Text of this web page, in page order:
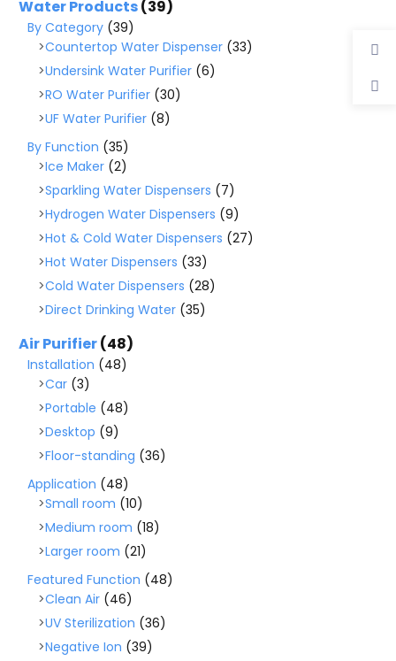
Water Products(39)
By Category (39)
Countertop Water Dispenser (33)
Undersink Water Purifier (6)
RO Water Purifier (30)
UF Water Purifier (8)
By Function (35)
Ice Maker (2)
Sparkling Water Dispensers (7)
Hydrogen Water Dispensers (9)
Hot & Cold Water Dispensers (27)
Hot Water Dispensers (33)
Cold Water Dispensers (28)
Direct Drinking Water (35)
Air Purifier(48)
Installation (48)
Car (3)
Portable (48)
Desktop (9)
Floor-standing (36)
Application (48)
Small room (10)
Medium room (18)
Larger room (21)
Featured Function (48)
Clean Air (46)
UV Sterilization (36)
Negative Ion (39)